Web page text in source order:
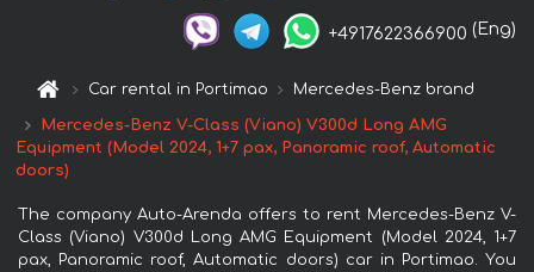
+4917622366900 (Eng)
Car rental in Portimao Mercedes-Benz brand
Mercedes-Benz V-Class (Viano) V300d Long AMG
Equipment (Model 2024, 1+7 pax, Panoramic roof, Automatic
doors)
The company Auto-Arenda offers to rent Mercedes-Benz V-
Class (Viano) V300d Long AMG Equipment (Model 2024, 1+7
pax, Panoramic roof, Automatic doors) car in Portimao. You